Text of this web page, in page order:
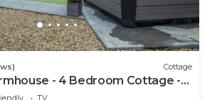
Cottage
- 4 Bedroom Cottage -